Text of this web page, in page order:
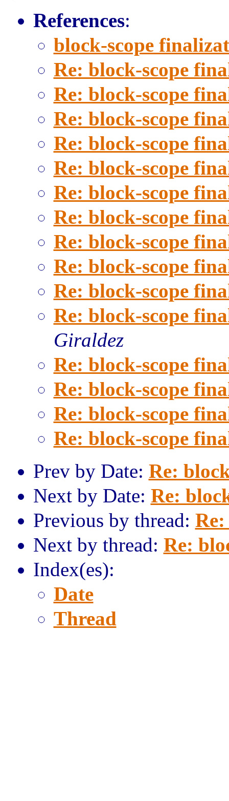
References:
block-scope
Re: block-scope
Re: block-scope
Re: block-scope
Re: block-scope
Re: block-scope
Re: block-scope
Re: block-scope
Re: block-scope
Re: block-scope
Re: block-scope
Re: block-scope
Giraldez
Re: block-scope
Re: block-scope
Re: block-scope
Re: block-scope
Prev by Date: Re:
Next by Date: Re:
Previous by thread:
Next by thread: Re:
Index(es):
Date
Thread